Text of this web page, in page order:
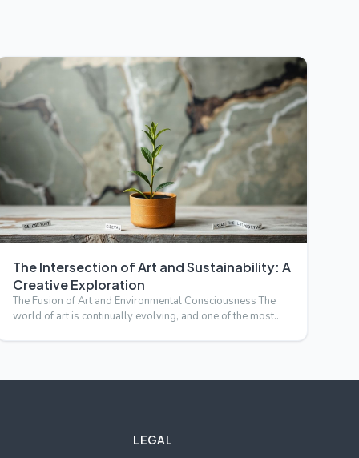
The Intersection of Art and Sustainability: A
Creative Exploration
The Fusion of Art and Environmental Consciousness The
world of art is continually evolving, and one of the most
LEGAL